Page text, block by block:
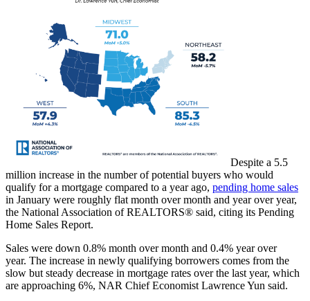
Despite a 5.5
million increase in the number of potential buyers who would
qualify for a mortgage compared to a year ago, pending home sales
in January were roughly flat month over month and year over year,
the National Association of REALTORS® said, citing its Pending
Home Sales Report.
Sales were down 0.8% month over month and 0.4% year over
year. The increase in newly qualifying borrowers comes from the
slow but steady decrease in mortgage rates over the last year, which
are approaching 6%, NAR Chief Economist Lawrence Yun said.